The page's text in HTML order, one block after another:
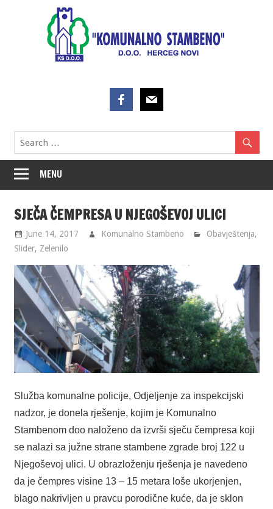
MENU
SJEČA ČEMPRESA U NJEGOŠEVOJ ULICI
June 14, 2017 Komunalno Stambeno Obavještenja,
Slider, Zelenilo
Služba komunalne policije, Odjeljenje za inspekcijski
nadzor, je donela rješenje, kojim je Komunalno
Stambenom doo naloženo da izvrši sječu čempresa koji
se nalazi sa južne strane stambene zgrade broj 122 u
Njegoševoj ulici. U obrazloženju rješenja je navedeno
da je čempres visine 13 – 15 metara loše ukorjenjen,
blago nakrivljen u pravcu porodične kuće, da je sklon